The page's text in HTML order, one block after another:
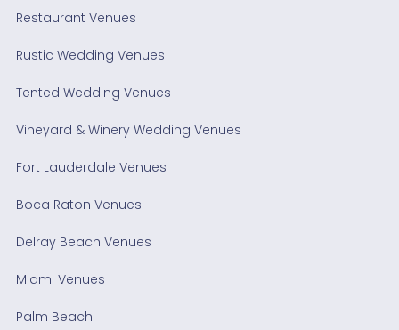
Restaurant Venues
Rustic Wedding Venues
Tented Wedding Venues
Vineyard & Winery Wedding Venues
Fort Lauderdale Venues
Boca Raton Venues
Delray Beach Venues
Miami Venues
Palm Beach